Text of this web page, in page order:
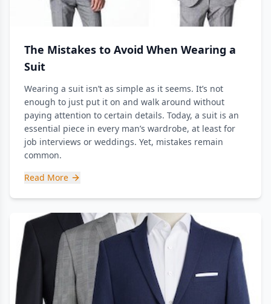
The Mistakes to Avoid When Wearing a
Suit
Wearing a suit isn’t as simple as it seems. It’s not
enough to just put it on and walk around without
paying attention to certain details. Today, a suit is an
essential piece in every man’s wardrobe, at least for
job interviews or weddings. Yet, mistakes remain
common.
Read More